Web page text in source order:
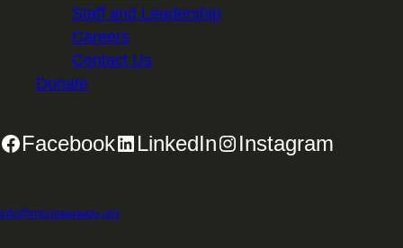
Staff and Leadership
Careers
Contact Us
Donate
Facebook LinkedIn Instagram
info@mtsgreenway.org